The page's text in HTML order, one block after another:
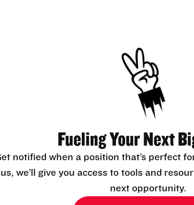
Fueling Your Next
notified when a position that’s perfect
we’ll give you access to tools and
next opportunity.